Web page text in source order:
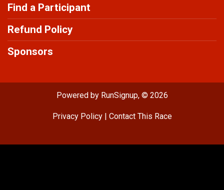
Find a Participant
Refund Policy
Sponsors
Powered by RunSignup, © 2026
Privacy Policy| Contact This Race